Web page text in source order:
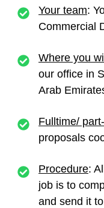
Your team:
Commercial
Where you
our office in
Arab
Fulltime/
proposals
Procedure:
job is to
and send it